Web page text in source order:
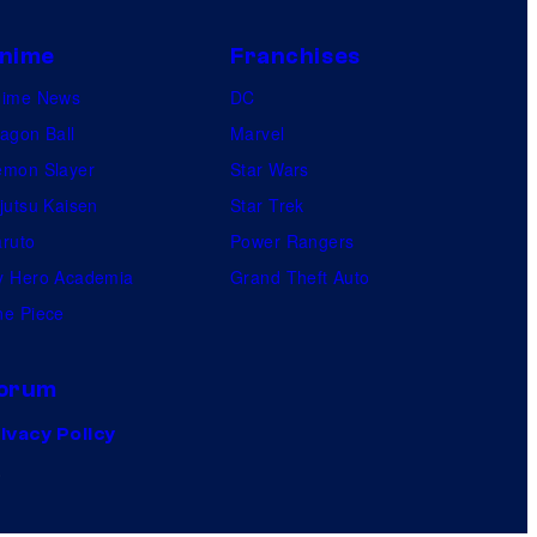
News
Ball
Slayer
Kaisen
Hero Academia
Piece
Franchises
DC
Marvel
Star Wars
Star Trek
Power Rangers
Grand Theft Auto
Policy